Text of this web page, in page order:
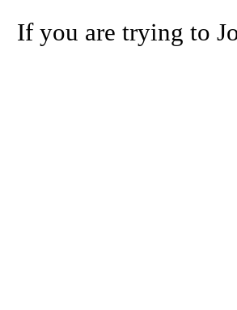
If you are trying to